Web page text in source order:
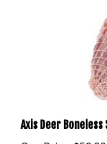
Our Price:$59.99